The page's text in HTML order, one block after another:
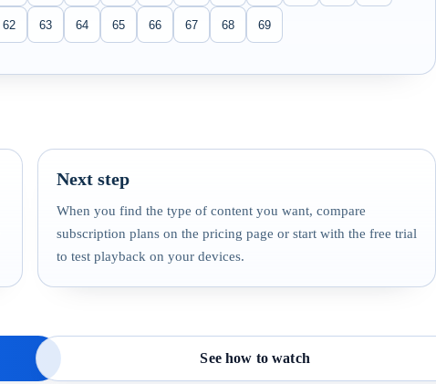
62 63 64 65 66 67 68 69
Next step
When you find the type of content you want, compare
subscription plans on the pricing page or start with the free trial
to test playback on your devices.
See how to watch